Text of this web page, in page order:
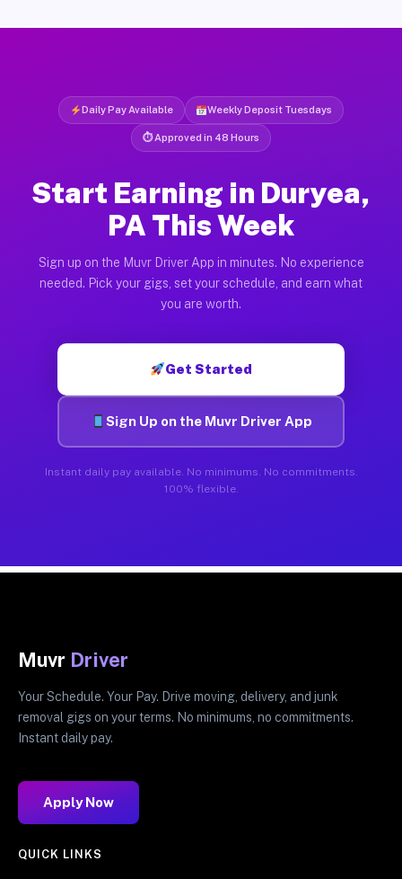
Daily Pay Available Weekly Deposit Tuesdays
⏱ Approved in 48 Hours
Start Earning in Duryea,
PA This Week
Sign up on the Muvr Driver App in minutes. No experience
needed. Pick your gigs, set your schedule, and earn what
you are worth.
Get Started
Sign Up on the Muvr Driver App
Instant daily pay available. No minimums. No commitments.
100% flexible.
Muvr Driver
Your Schedule. Your Pay. Drive moving, delivery, and junk
removal gigs on your terms. No minimums, no commitments.
Instant daily pay.
Apply Now
QUICK LINKS